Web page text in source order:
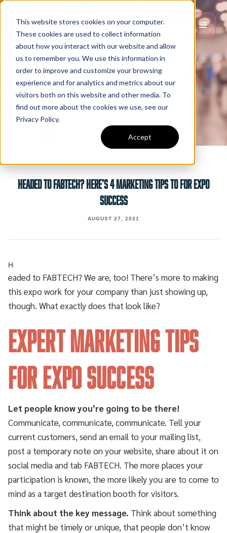
This website stores cookies on your computer.
These cookies are used to collect information
about how you interact with our website and allow
us to remember you. We use this information in
order to improve and customize your browsing
experience and for analytics and metrics about our
visitors both on this website and other media. To
find out more about the cookies we use, see our
Privacy Policy.
Accept
HEADED TO FABTECH? HERE’S 4 MARKETING TIPS TO FOR EXPO
SUCCESS
AUGUST 27, 2021
H
eaded to FABTECH? We are, too! There’s more to making
this expo work for your company than just showing up,
though. What exactly does that look like?
Expert Marketing Tips
for Expo Success
Let people know you’re going to be there!
Communicate, communicate, communicate. Tell your
current customers, send an email to your mailing list,
post a temporary note on your website, share about it on
social media and tab FABTECH. The more places your
participation is known, the more likely you are to come to
mind as a target destination booth for visitors.
Think about the key message. Think about something
that might be timely or unique, that people don’t know